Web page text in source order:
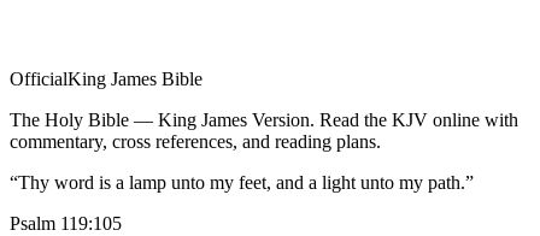
OfficialKing James Bible
The Holy Bible — King James Version. Read the KJV online with
commentary, cross references, and reading plans.
“Thy word is a lamp unto my feet, and a light unto my path.”
Psalm 119:105